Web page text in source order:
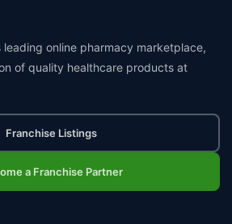
leading online pharmacy marketplace,
of quality healthcare products at
Franchise Listings
a Franchise Partner